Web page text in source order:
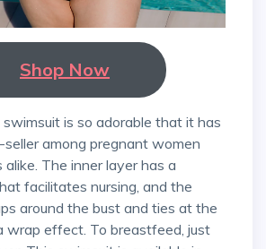
Shop Now
among pregnant women
The inner layer has a
facilitates nursing, and the
around the bust and ties at the
wrap effect. To breastfeed, just